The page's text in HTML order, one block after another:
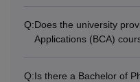
Q:Does the university
Applications (BCA)
Q:Is there a Bachelor of